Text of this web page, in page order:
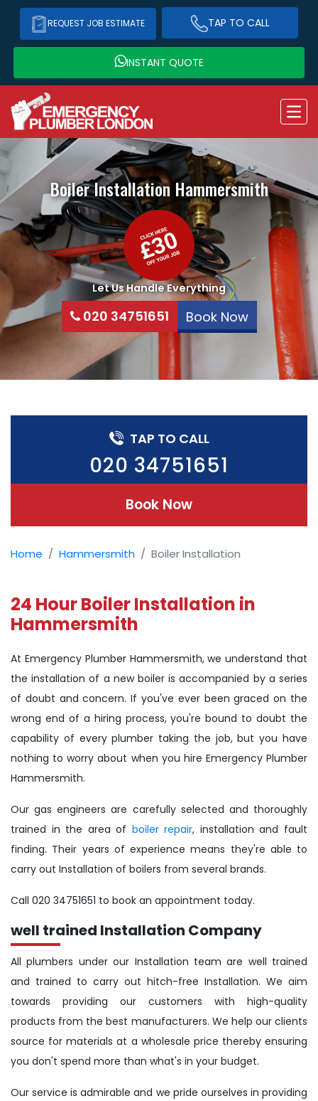
REQUEST JOB ESTIMATE TAP TO CALL
INSTANT QUOTE
Boiler Installation Hammersmith
Let Us Handle Everything
020 34751651 Book Now
TAP TO CALL
020 34751651
Book Now
Home Hammersmith Boiler Installation
24 Hour Boiler Installation in
Hammersmith
At Emergency Plumber Hammersmith, we understand that
the installation of a new boiler is accompanied by a series
of doubt and concern. If you've ever been graced on the
wrong end of a hiring process, you're bound to doubt the
capability of every plumber taking the job, but you have
nothing to worry about when you hire Emergency Plumber
Hammersmith.
Our gas engineers are carefully selected and thoroughly
trained in the area of boiler repair, installation and fault
finding. Their years of experience means they're able to
carry out Installation of boilers from several brands.
Call 020 34751651 to book an appointment today.
well trained Installation Company
All plumbers under our Installation team are well trained
and trained to carry out hitch-free Installation. We aim
towards providing our customers with high-quality
products from the best manufacturers. We help our clients
source for materials at a wholesale price thereby ensuring
you don't spend more than what's in your budget.
Our service is admirable and we pride ourselves in providing